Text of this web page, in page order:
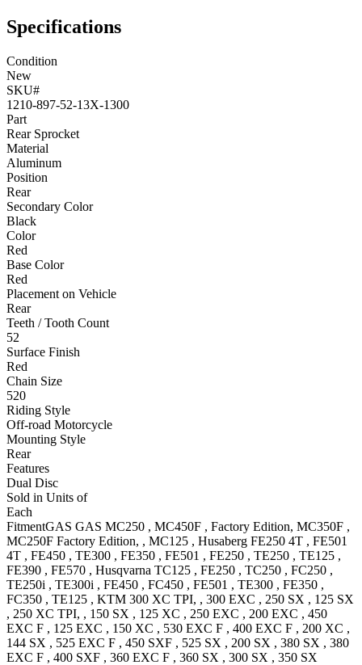
Specifications
Condition
New
SKU#
1210-897-52-13X-1300
Part
Rear Sprocket
Material
Aluminum
Position
Rear
Secondary Color
Black
Color
Red
Base Color
Red
Placement on Vehicle
Rear
Teeth / Tooth Count
52
Surface Finish
Red
Chain Size
520
Riding Style
Off-road Motorcycle
Mounting Style
Rear
Features
Dual Disc
Sold in Units of
Each
FitmentGAS GAS MC250 , MC450F , Factory Edition, MC350F ,
MC250F Factory Edition, , MC125 , Husaberg FE250 4T , FE501
4T , FE450 , TE300 , FE350 , FE501 , FE250 , TE250 , TE125 ,
FE390 , FE570 , Husqvarna TC125 , FE250 , TC250 , FC250 ,
TE250i , TE300i , FE450 , FC450 , FE501 , TE300 , FE350 ,
FC350 , TE125 , KTM 300 XC TPI, , 300 EXC , 250 SX , 125 SX
, 250 XC TPI, , 150 SX , 125 XC , 250 EXC , 200 EXC , 450
EXC F , 125 EXC , 150 XC , 530 EXC F , 400 EXC F , 200 XC ,
144 SX , 525 EXC F , 450 SXF , 525 SX , 200 SX , 380 SX , 380
EXC F , 400 SXF , 360 EXC F , 360 SX , 300 SX , 350 SX